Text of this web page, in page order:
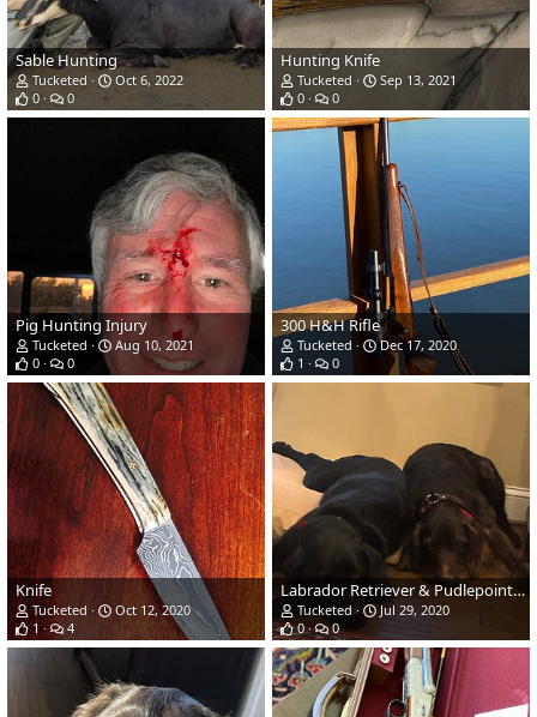
Sable Hunting
Tucketed
Oct 6, 2022
0
0
Hunting Knife
Tucketed
Sep 13, 2021
0
0
Pig Hunting Injury
Tucketed
Aug 10, 2021
0
0
300 H&H Rifle
Tucketed
Dec 17, 2020
1
0
Knife
Tucketed
Oct 12, 2020
1
4
Labrador Retriever & Pudlepointer
Tucketed
Jul 29, 2020
0
0